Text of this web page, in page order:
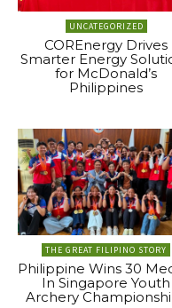
UNCATEGORIZED
COREnergy Drives
Smarter Energy
for McDonald’s
Philippines
THE GREAT FILIPINO STORY
Philippine Wins 30
In Singapore Youth
Archery